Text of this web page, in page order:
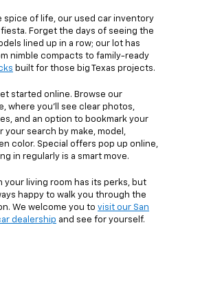
spice of life, our used car inventory
Forget the days of seeing the
lined up in a row; our lot has
nimble compacts to family-ready
built for those big Texas projects.
started online. Browse our
where you’ll see clear photos,
and an option to bookmark your
your search by make, model,
color. Special offers pop up online,
in regularly is a smart move.
your living room has its perks, but
happy to walk you through the
We welcome you to visit our San
dealership and see for yourself.